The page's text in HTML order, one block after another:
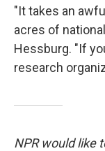
"It takes an
acres of
Hessburg. "If
research
NPR would like